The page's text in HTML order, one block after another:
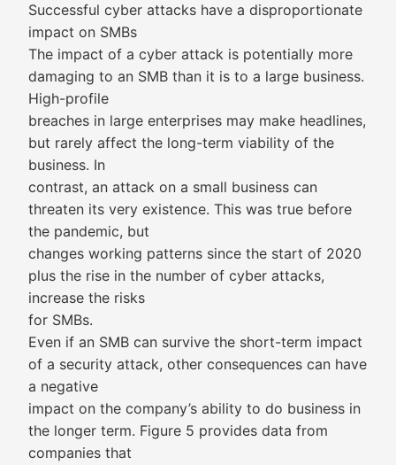
Successful cyber attacks have a disproportionate
impact on SMBs
The impact of a cyber attack is potentially more
damaging to an SMB than it is to a large business.
High-profile
breaches in large enterprises may make headlines,
but rarely affect the long-term viability of the
business. In
contrast, an attack on a small business can
threaten its very existence. This was true before
the pandemic, but
changes working patterns since the start of 2020
plus the rise in the number of cyber attacks,
increase the risks
for SMBs.
Even if an SMB can survive the short-term impact
of a security attack, other consequences can have
a negative
impact on the company’s ability to do business in
the longer term. Figure 5 provides data from
companies that